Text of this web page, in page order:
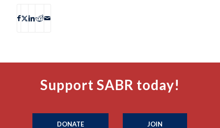
Support SABR today!
DONATE JOIN